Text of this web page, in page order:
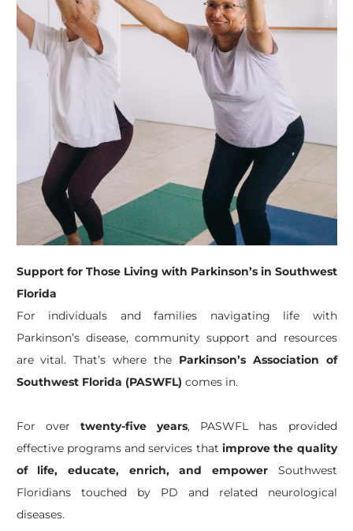
Support for Those Living with Parkinson’s in Southwest
Florida
For individuals and families navigating life with
Parkinson’s disease, community support and resources
are vital. That’s where the Parkinson’s Association of
Southwest Florida (PASWFL) comes in.
For over twenty-five years, PASWFL has provided
effective programs and services that improve the quality
of life, educate, enrich, and empowerSouthwest
Floridians touched by PD and related neurological
diseases.